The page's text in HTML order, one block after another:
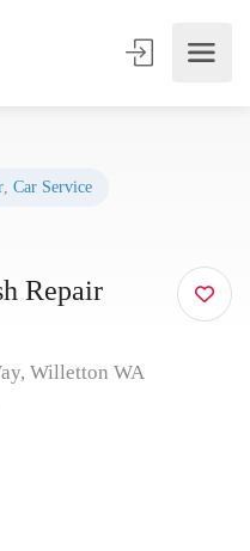
, Car Service
Repair
Willetton WA